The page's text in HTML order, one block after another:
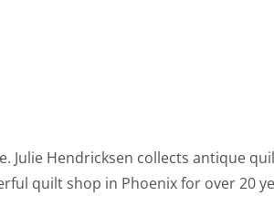
Hendricksen collects antique
quilt shop in Phoenix for over 20